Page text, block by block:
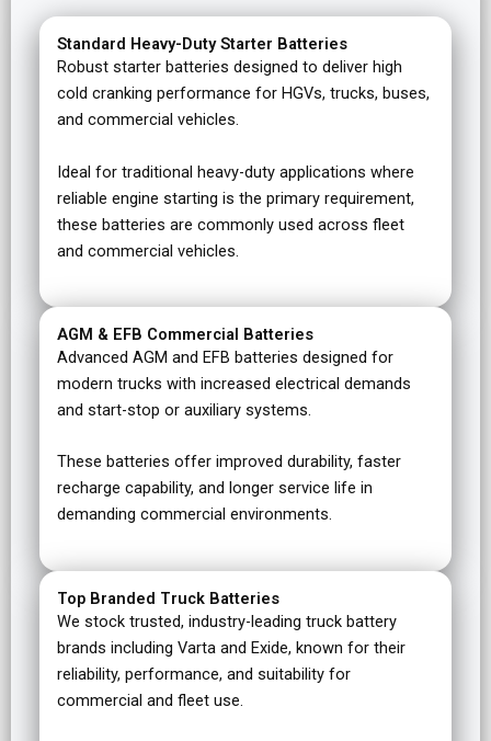
Standard Heavy-Duty Starter Batteries
Robust starter batteries designed to deliver high
cold cranking performance for HGVs, trucks, buses,
and commercial vehicles.
Ideal for traditional heavy-duty applications where
reliable engine starting is the primary requirement,
these batteries are commonly used across fleet
and commercial vehicles.
AGM & EFB Commercial Batteries
Advanced AGM and EFB batteries designed for
modern trucks with increased electrical demands
and start-stop or auxiliary systems.
These batteries offer improved durability, faster
recharge capability, and longer service life in
demanding commercial environments.
Top Branded Truck Batteries
We stock trusted, industry-leading truck battery
brands including Varta and Exide, known for their
reliability, performance, and suitability for
commercial and fleet use.